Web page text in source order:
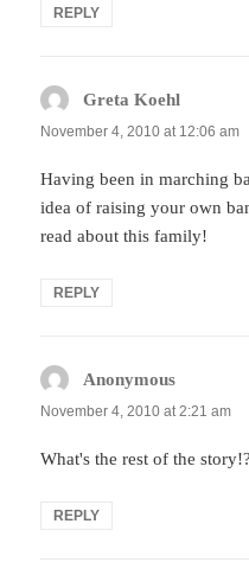
REPLY
Greta Koehl
November 4, 2010 at 12:06 am
Having been in marching
idea of raising your own
read about this family!
REPLY
Anonymous
November 4, 2010 at 2:21 am
What's the rest of the story!?
REPLY